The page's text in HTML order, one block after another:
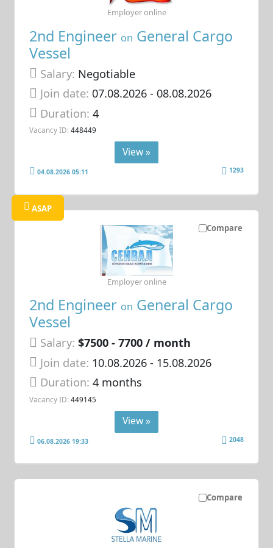
2nd Engineer on General Cargo
Vessel
Salary: Negotiable
Join date: 07.08.2026- 08.08.2026
Duration:4
Vacancy ID: 448449
Employer online
View »
04.08.2026 05:11 1293
Compare
ASAP
2nd Engineer on General Cargo
Vessel
Salary: $7500 - 7700 / month
Join date: 10.08.2026- 15.08.2026
Duration:4 months
Vacancy ID: 449145
Employer online
View »
06.08.2026 19:33 2048
Compare